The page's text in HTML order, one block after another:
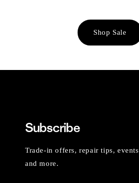
Shop Sale
Subscribe
Trade-in offers, repair tips,
and more.